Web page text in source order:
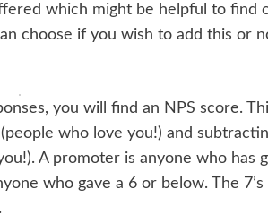
which might be helpful to
choose if you wish to add this or
you will find an NPS score.
who love you!) and
A promoter is anyone who has
who gave a 6 or below. The